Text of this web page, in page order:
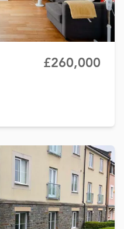
£260,000